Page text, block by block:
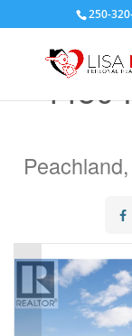
250-
4450